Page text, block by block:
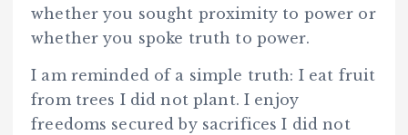
whether you sought proximity to power or
whether you spoke truth to power.
I am reminded of a simple truth: I eat fruit
from trees I did not plant. I enjoy
freedoms secured by sacrifices I did not